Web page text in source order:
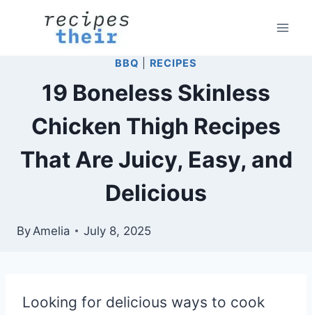
BBQ RECIPES
19 Boneless Skinless
Chicken Thigh Recipes
That Are Juicy, Easy, and
Delicious
ByAmelia July 8, 2025
Looking for delicious ways to cook